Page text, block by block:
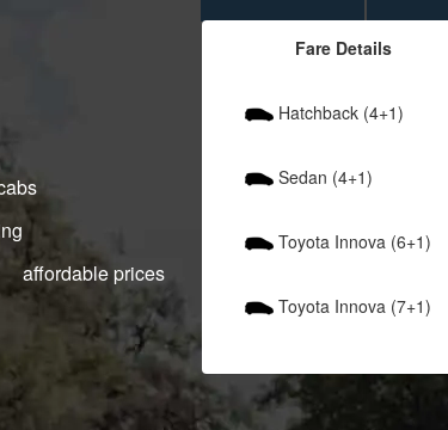
affordable prices
Fare Details
Hatchback (4+1)
Sedan (4+1)
Toyota Innova (6+1)
Toyota Innova (7+1)